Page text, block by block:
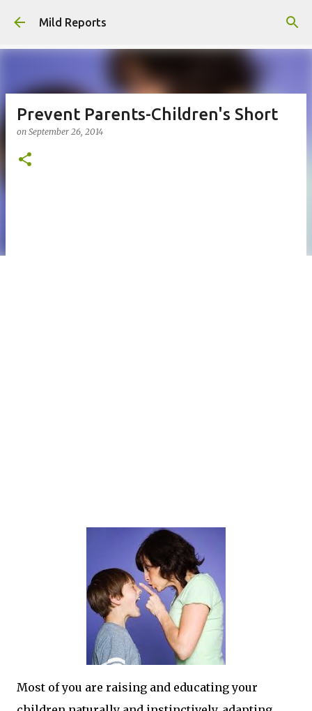
Skip to main content
Mild Reports
Prevent Parents-Children's Short
on September 26, 2014
Most of you are raising and educating your